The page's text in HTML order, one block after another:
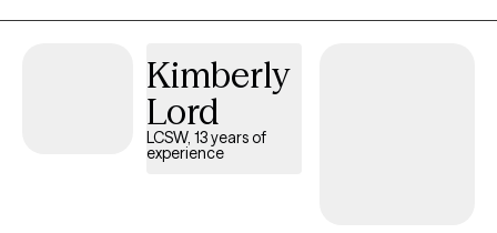
serve those who live in my "home" state. I now reside, work, and
Counselor. I provide virtual therapy to adults across both states.
Kimberly
Lord
LCSW, 13 years of
experience